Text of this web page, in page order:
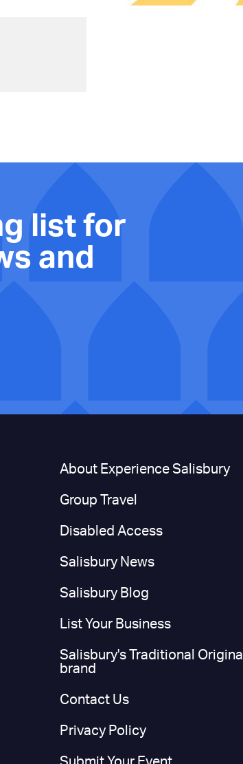
list for
and
About Experience Salisbury
Group Travel
Disabled Access
Salisbury News
Salisbury Blog
List Your Business
Salisbury's Traditional Original
brand
Contact Us
Privacy Policy